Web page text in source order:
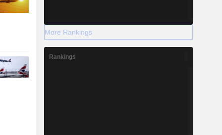
More Rankings
Rankings